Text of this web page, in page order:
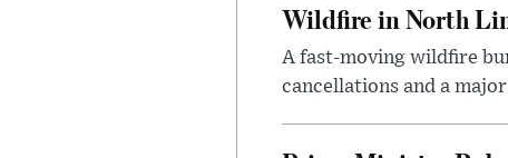
Wildfire in North
A fast-moving wildfire
cancellations and a